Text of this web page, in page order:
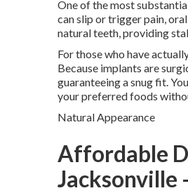
One of the most
can slip or trigger pain,
natural teeth, providing
For those who have
Because implants are
guaranteeing a snug fit.
your preferred foods
Natural Appearance
Affordable
Jacksonville